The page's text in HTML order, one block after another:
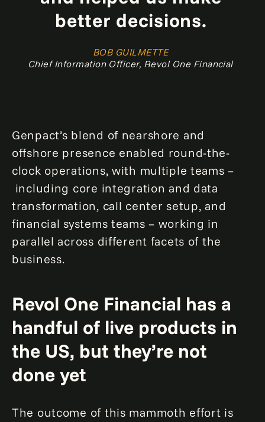
better decisions.
BOB GUILMETTE
Chief Information Officer, Revol One Financial
Genpact’s blend of nearshore and
offshore presence enabled round-the-
clock operations, with multiple teams –
including core integration and data
transformation, call center setup, and
financial systems teams – working in
parallel across different facets of the
business.
Revol One Financial has a
handful of live products in
the US, but they’re not
done yet
The outcome of this mammoth effort is